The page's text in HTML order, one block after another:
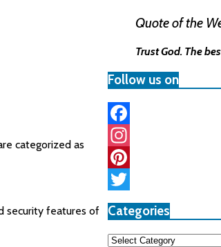
Quote of the
Trust God. The
Follow us on
Facebook
Instagram
Pinterest
Twitter
Categories
Categories
categorized as
security features of